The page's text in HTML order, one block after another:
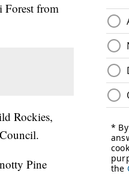
Forest from
Rockies,
Pine